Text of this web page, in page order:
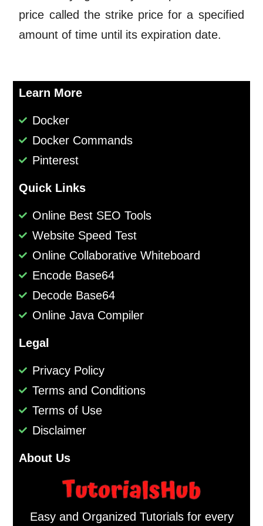
price called the strike price for a specified
amount of time until its expiration date.
Learn More
Docker
Docker Commands
Pinterest
Quick Links
Online Best SEO Tools
Website Speed Test
Online Collaborative Whiteboard
Encode Base64
Decode Base64
Online Java Compiler
Legal
Privacy Policy
Terms and Conditions
Terms of Use
Disclaimer
About Us
Easy and Organized Tutorials for every